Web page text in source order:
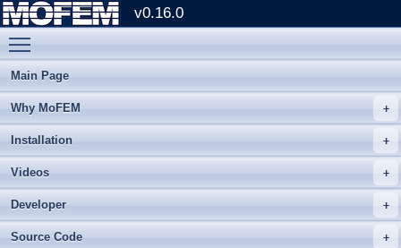
v0.16.0
Main Page
Why MoFEM
Installation
Videos
Developer
Source Code